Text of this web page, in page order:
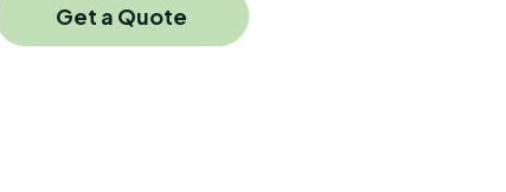
Get a Quote